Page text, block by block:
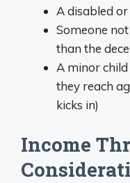
A disabled
Someone
than the
A minor
they reach
kicks in)
Income